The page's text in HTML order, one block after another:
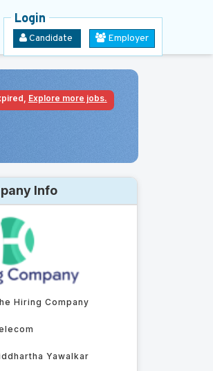
Login
Candidate Employer
Explore more jobs.
Info
Hiring Company
Yawalkar